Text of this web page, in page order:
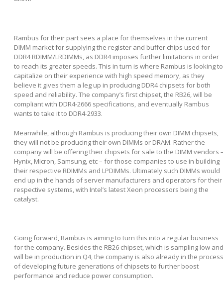
Rambus for their part sees a place for themselves in the current
DIMM market for supplying the register and buffer chips used for
DDR4 RDIMM/LRDIMMs, as DDR4 imposes further limitations in order
to reach its greater speeds. This in turn is where Rambus is looking to
capitalize on their experience with high speed memory, as they
believe it gives them a leg up in producing DDR4 chipsets for both
speed and reliability. The company’s first chipset, the RB26, will be
compliant with DDR4-2666 specifications, and eventually Rambus
wants to take it to DDR4-2933.
Meanwhile, although Rambus is producing their own DIMM chipsets,
they will not be producing their own DIMMs or DRAM. Rather the
company will be offering their chipsets for sale to the DIMM vendors
Hynix, Micron, Samsung, etc – for those companies to use in building
their respective RDIMMs and LPDIMMs. Ultimately such DIMMs would
end up in the hands of server manufacturers and operators for their
respective systems, with Intel’s latest Xeon processors being the
catalyst.
Going forward, Rambus is aiming to turn this into a regular business
for the company. Besides the RB26 chipset, which is sampling low and
will be in production in Q4, the company is also already in the process
of developing future generations of chipsets to further boost
performance and reduce power consumption.